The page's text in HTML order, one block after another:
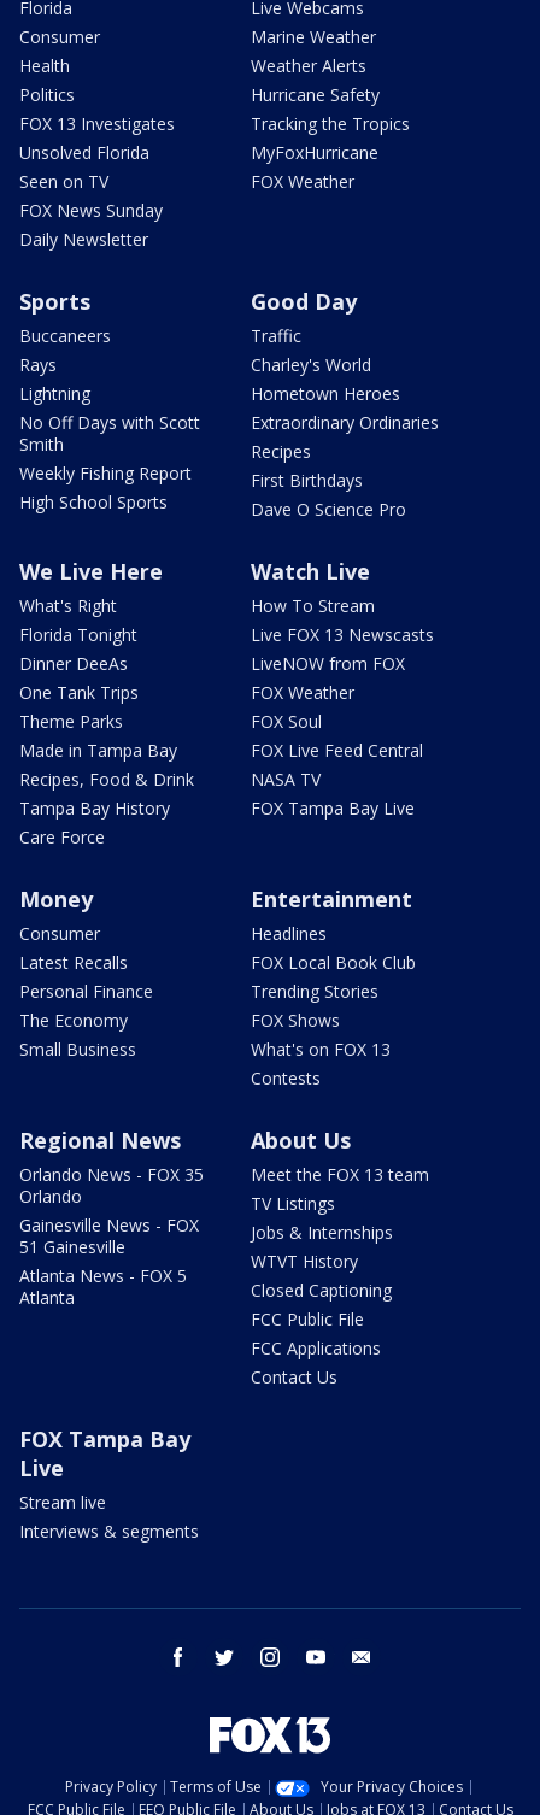
Florida
Consumer
Health
Politics
FOX 13 Investigates
Unsolved Florida
Seen on TV
FOX News Sunday
Daily Newsletter
Live Webcams
Marine Weather
Weather Alerts
Hurricane Safety
Tracking the Tropics
MyFoxHurricane
FOX Weather
Sports
Buccaneers
Rays
Lightning
No Off Days with Scott
Smith
Weekly Fishing Report
High School Sports
Good Day
Traffic
Charley's World
Hometown Heroes
Extraordinary Ordinaries
Recipes
First Birthdays
Dave O Science Pro
We Live Here
What's Right
Florida Tonight
Dinner DeeAs
One Tank Trips
Theme Parks
Made in Tampa Bay
Recipes, Food & Drink
Tampa Bay History
Care Force
Watch Live
How To Stream
Live FOX 13 Newscasts
LiveNOW from FOX
FOX Weather
FOX Soul
FOX Live Feed Central
NASA TV
FOX Tampa Bay Live
Money
Consumer
Latest Recalls
Personal Finance
The Economy
Small Business
Entertainment
Headlines
FOX Local Book Club
Trending Stories
FOX Shows
What's on FOX 13
Contests
Regional News
Orlando News - FOX 35
Orlando
Gainesville News - FOX
51 Gainesville
Atlanta News - FOX 5
Atlanta
About Us
Meet the FOX 13 team
TV Listings
Jobs & Internships
WTVT History
Closed Captioning
FCC Public File
FCC Applications
Contact Us
FOX Tampa Bay
Live
Stream live
Interviews & segments
facebook twitter instagram youtube
Privacy Policy Terms of Use
Your Privacy Choices
FCC Public File
EEO Public File About Us Jobs at FOX 13 Contact Us